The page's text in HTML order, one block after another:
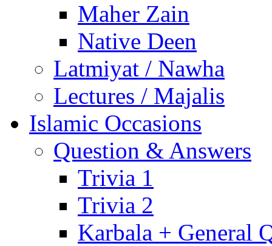
Maher Zain
Native Deen
Latmiyat / Nawha
Lectures / Majalis
Islamic Occasions
Question & Answers
Trivia 1
Trivia 2
Karbala + General